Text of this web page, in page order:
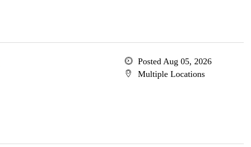
Posted Aug 05, 2026
Multiple Locations